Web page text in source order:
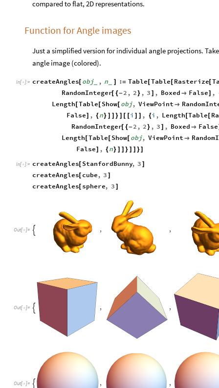
compared to flat, 2D representations.
Function for Angle images
Just a simplified version for individual angle projections.
angle image (colored).
In[ ]:= createAngles[ obj_ , n ] := Table [Table [ Rasterize[
RandomInteger[ {-2 , 2} , 3 ] , Boxed  False] ,
Length[Table[ Show[ obj, ViewPoint 
False] , {n} ] ] } ] [ [i ] ] , {i , Length[Table [
RandomInteger[ {-2 , 2} , 3 ] , Boxed  False
Length[Table[ Show[ obj, ViewPoint 
False] , {n} ] ] } ] ] }]
In[ ]:= createAngles[ StanfordBunny, 3 ]
createAngles[ cube, 3 ]
createAngles[ sphere, 3 ]
Out[ ]=  , ,
Out[ ]=  , ,
Out[ ]=  , ,